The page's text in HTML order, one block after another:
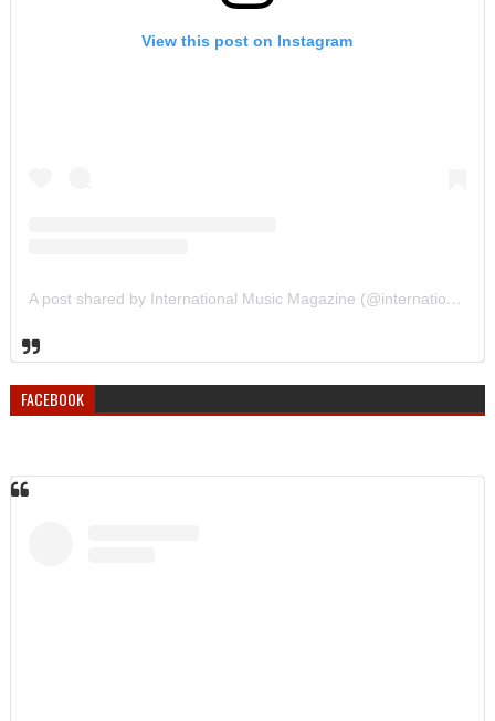
View this post on Instagram
A post shared by International Music Magazine (@internationalmusicmagazine)
FACEBOOK